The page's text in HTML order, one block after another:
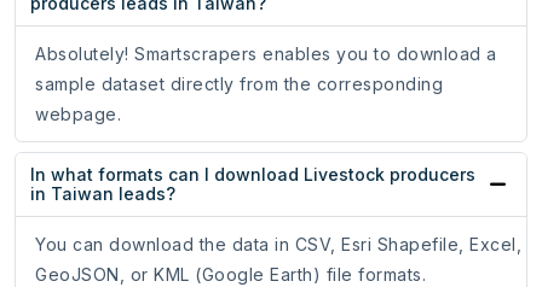
Absolutely! Smartscrapers enables you to download a
sample dataset directly from the corresponding
webpage.
In what formats can I download Livestock producers
in Taiwan leads?
You can download the data in CSV, Esri Shapefile, Excel,
GeoJSON, or KML (Google Earth) file formats.